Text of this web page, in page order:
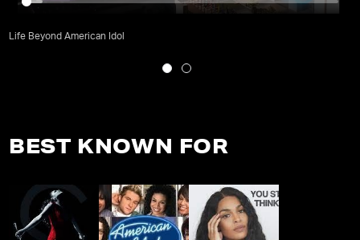
Life Beyond American Idol
BEST KNOWN FOR